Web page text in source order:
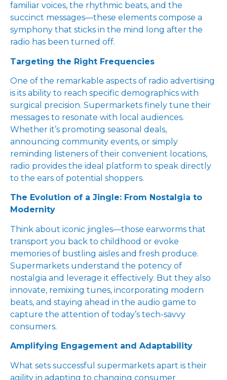
familiar voices, the rhythmic beats, and the
succinct messages—these elements compose a
symphony that sticks in the mind long after the
radio has been turned off.
Targeting the Right Frequencies
One of the remarkable aspects of radio advertising
is its ability to reach specific demographics with
surgical precision. Supermarkets finely tune their
messages to resonate with local audiences.
Whether it’s promoting seasonal deals,
announcing community events, or simply
reminding listeners of their convenient locations,
radio provides the ideal platform to speak directly
to the ears of potential shoppers.
The Evolution of a Jingle: From Nostalgia to
Modernity
Think about iconic jingles—those earworms that
transport you back to childhood or evoke
memories of bustling aisles and fresh produce.
Supermarkets understand the potency of
nostalgia and leverage it effectively. But they also
innovate, remixing tunes, incorporating modern
beats, and staying ahead in the audio game to
capture the attention of today’s tech-savvy
consumers.
Amplifying Engagement and Adaptability
What sets successful supermarkets apart is their
agility in adapting to changing consumer